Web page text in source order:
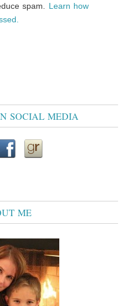
spam. Learn how
SOCIAL MEDIA
ME